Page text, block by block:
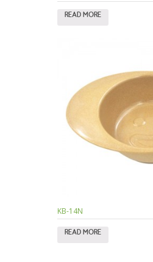
READ MORE
KB-14N
READ MORE